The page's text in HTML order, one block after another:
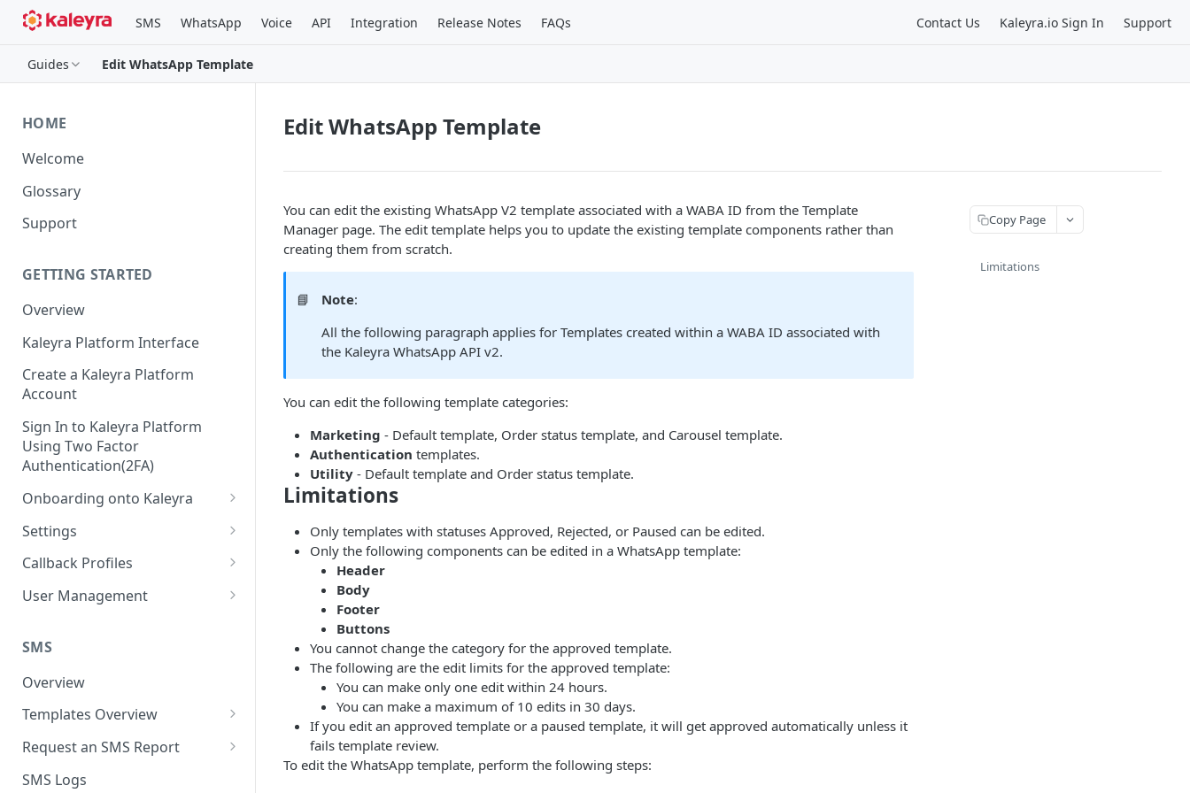
SMS WhatsApp Voice API Integration Release Notes FAQs Contact Us Kaleyra.io Sign In Support
Guides Edit WhatsApp Template
HOME
Welcome
Glossary
Support
GETTING STARTED
Overview
Kaleyra Platform Interface
Create a Kaleyra Platform
Account
Sign In to Kaleyra Platform
Using Two Factor
Authentication(2FA)
Onboarding onto Kaleyra
Complete the Know Your
Customer (KYC) Procedure
Create a Sender ID
Create Kaleyra.io API Key
View API Key and SID
Add a TAN Number (Optional)
Add Credits
Settings
General Settings
User
Low Balance Alert
SMS Automated Reports
SMS Template Failure
Report
Team
Login History
Documents
Security
IP Restriction
Two Factor Authentication
Callback Profiles
Create a Callback Profile
Duplicate a Callback Profile
Re-trigger a Failed Request
Disable a Callback Profile
Enable a Callback Profile
Delete a Callback Profile
User Management
Kaleyra Expert Role
SMS
Overview
Templates Overview
Create an SMS Template
Search and Filter SMS
Request an SMS Report
SMS MT Summary Reports
SMS Logs
Edit WhatsApp Template
You can edit the existing WhatsApp V2 template associated with a WABA ID from the Template
Manager page. The edit template helps you to update the existing template components rather than
creating them from scratch.
📘 Note:
All the following paragraph applies for Templates created within a WABA ID associated with
the Kaleyra WhatsApp API v2.
You can edit the following template categories:
Marketing - Default template, Order status template, and Carousel template.
Authentication templates.
Utility - Default template and Order status template.
Limitations
Only templates with statuses Approved, Rejected, or Paused can be edited.
Only the following components can be edited in a WhatsApp template:
Header
Body
Footer
Buttons
You cannot change the category for the approved template.
The following are the edit limits for the approved template:
You can make only one edit within 24 hours.
You can make a maximum of 10 edits in 30 days.
If you edit an approved template or a paused template, it will get approved automatically unless it
fails template review.
To edit the WhatsApp template, perform the following steps:
Copy Page
Limitations